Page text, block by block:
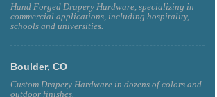
Hand Forged Drapery Hardware, specializing in
commercial applications, including hospitality,
schools and universities.
Boulder, CO
Custom Drapery Hardware in dozens of colors and
outdoor finishes.